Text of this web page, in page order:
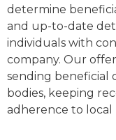
determine
and up-to-date
individuals with
company. Our
sending beneficial
bodies, keeping
adherence to local